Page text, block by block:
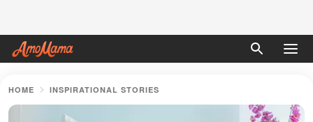
HOME INSPIRATIONAL STORIES